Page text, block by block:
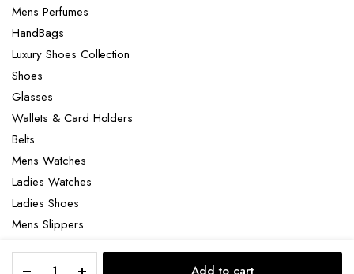
Mens Perfumes
HandBags
Luxury Shoes Collection
Shoes
Glasses
Wallets & Card Holders
Belts
Mens Watches
Ladies Watches
Ladies Shoes
Mens Slippers
Laptop bag